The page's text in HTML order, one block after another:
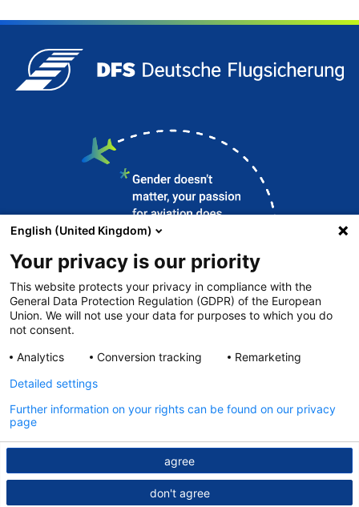
DFS.de
English (United Kingdom)
Your privacy is our priority
This website protects your privacy in compliance with the
General Data Protection Regulation (GDPR) of the European
Union. We will not use your data for purposes to which you do
not consent.
Analytics
Conversion tracking Remarketing
agree
don't agree
Detailed settings
Further information on your rights can be found on our privacy
page